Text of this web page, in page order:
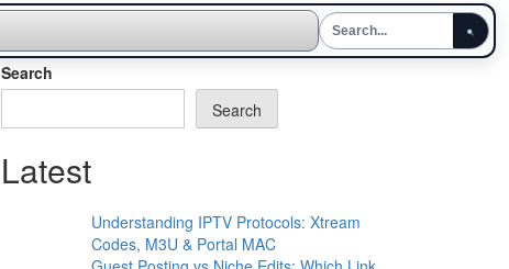
Search
Search
Latest
Understanding IPTV Protocols: Xtream
Codes, M3U & Portal MAC